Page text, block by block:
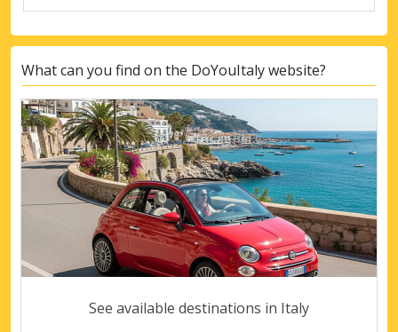
What can you find on the DoYouItaly website?
See available destinations in Italy